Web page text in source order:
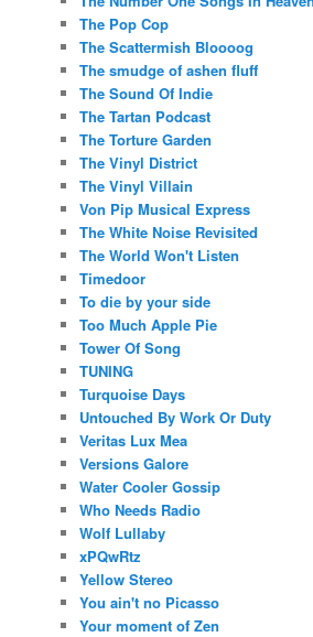
The Pop Cop
The Scattermish Bloooog
The smudge of ashen fluff
The Sound Of Indie
The Tartan Podcast
The Torture Garden
The Vinyl District
The Vinyl Villain
Von Pip Musical Express
The White Noise Revisited
The World Won't Listen
Timedoor
To die by your side
Too Much Apple Pie
Tower Of Song
TUNING
Turquoise Days
Untouched By Work Or Duty
Veritas Lux Mea
Versions Galore
Water Cooler Gossip
Who Needs Radio
Wolf Lullaby
xPQwRtz
Yellow Stereo
You ain't no Picasso
Your moment of Zen